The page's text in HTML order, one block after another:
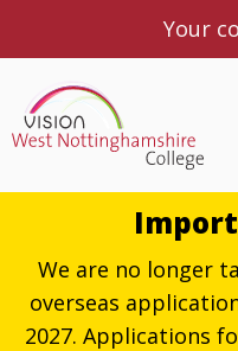
Your
We are no longer
overseas
2027. Applications